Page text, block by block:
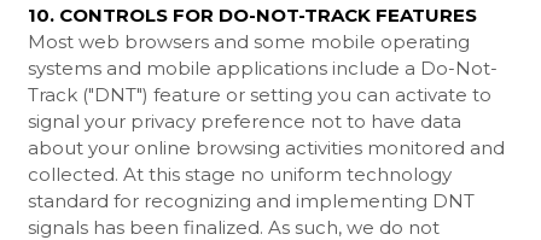
10. CONTROLS FOR DO-NOT-TRACK FEATURES
Most web browsers and some mobile operating
systems and mobile applications include a Do-Not-
Track ("DNT") feature or setting you can activate to
signal your privacy preference not to have data
about your online browsing activities monitored and
collected. At this stage no uniform technology
standard for recognizing and implementing DNT
signals has been finalized. As such, we do not